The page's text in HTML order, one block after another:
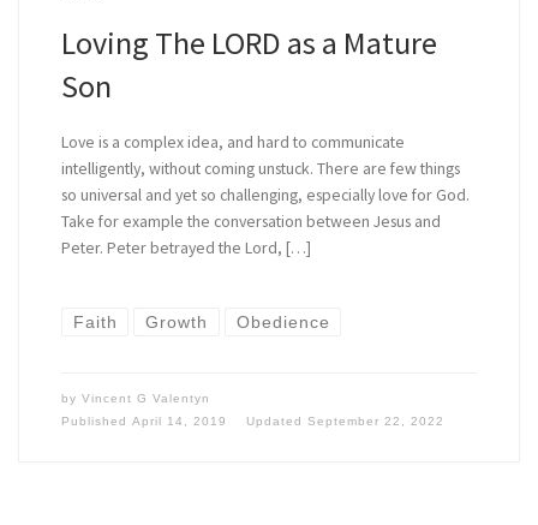
Loving The LORD as a Mature
Son
Love is a complex idea, and hard to communicate
intelligently, without coming unstuck. There are few things
so universal and yet so challenging, especially love for God.
Take for example the conversation between Jesus and
Peter. Peter betrayed the Lord, […]
Faith Growth Obedience
by Vincent G Valentyn
Published April 14, 2019 Updated September 22, 2022